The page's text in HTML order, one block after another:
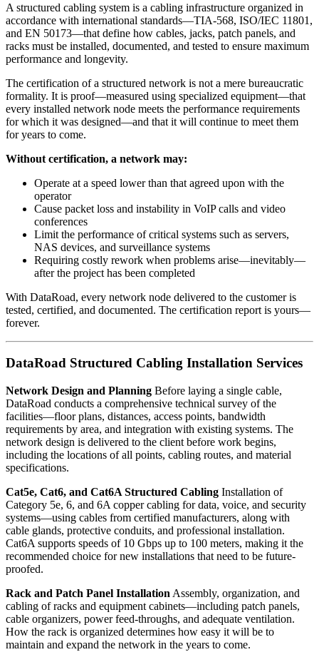
A structured cabling system is a cabling infrastructure organized in
accordance with international standards—TIA-568, ISO/IEC 11801,
and EN 50173—that define how cables, jacks, patch panels, and
racks must be installed, documented, and tested to ensure maximum
performance and longevity.
The certification of a structured network is not a mere bureaucratic
formality. It is proof—measured using specialized equipment—that
every installed network node meets the performance requirements
for which it was designed—and that it will continue to meet them
for years to come.
Without certification, a network may:
Operate at a speed lower than that agreed upon with the
operator
Cause packet loss and instability in VoIP calls and video
conferences
Limit the performance of critical systems such as servers,
NAS devices, and surveillance systems
Requiring costly rework when problems arise—inevitably—
after the project has been completed
With DataRoad, every network node delivered to the customer is
tested, certified, and documented. The certification report is yours—
forever.
DataRoad Structured Cabling Installation Services
Network Design and Planning Before laying a single cable,
DataRoad conducts a comprehensive technical survey of the
facilities—floor plans, distances, access points, bandwidth
requirements by area, and integration with existing systems. The
network design is delivered to the client before work begins,
including the locations of all points, cabling routes, and material
specifications.
Cat5e, Cat6, and Cat6A Structured Cabling Installation of
Category 5e, 6, and 6A copper cabling for data, voice, and security
systems—using cables from certified manufacturers, along with
cable glands, protective conduits, and professional installation.
Cat6A supports speeds of 10 Gbps up to 100 meters, making it the
recommended choice for new installations that need to be future-
proofed.
Rack and Patch Panel Installation Assembly, organization, and
cabling of racks and equipment cabinets—including patch panels,
cable organizers, power feed-throughs, and adequate ventilation.
How the rack is organized determines how easy it will be to
maintain and expand the network in the years to come.